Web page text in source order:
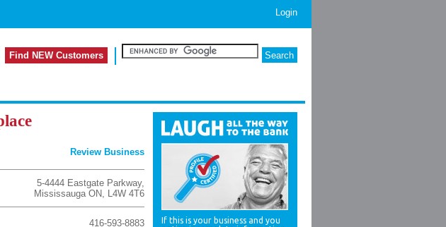
Login
Find NEW Customers
Review Business
5-4444 Eastgate Parkway,
Mississauga ON, L4W 4T6
416-593-8883
If this is your business and you